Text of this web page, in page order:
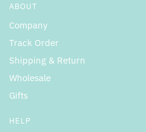
ABOUT
Company
Track Order
Shipping & Return
Wholesale
Gifts
HELP